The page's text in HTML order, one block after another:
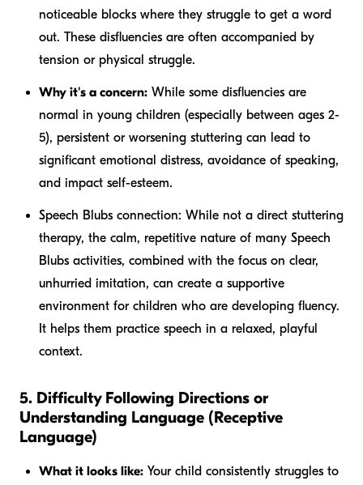
noticeable blocks where they struggle to get a word
out. These disfluencies are often accompanied by
tension or physical struggle.
Why it's a concern: While some disfluencies are
normal in young children (especially between ages 2-
5), persistent or worsening stuttering can lead to
significant emotional distress, avoidance of speaking,
and impact self-esteem.
Speech Blubs connection: While not a direct stuttering
therapy, the calm, repetitive nature of many Speech
Blubs activities, combined with the focus on clear,
unhurried imitation, can create a supportive
environment for children who are developing fluency.
It helps them practice speech in a relaxed, playful
context.
5. Difficulty Following Directions or
Understanding Language (Receptive
Language)
What it looks like: Your child consistently struggles to